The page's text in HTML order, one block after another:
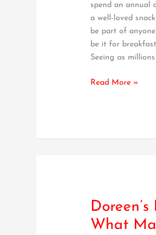
spend an annual
a well-loved
be part of
be it for
Seeing as millions
What
to
Know
Read More »
Doreen’s
What
Doreen’s
Pizza